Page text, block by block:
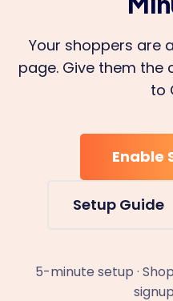
Your shoppers are
page. Give them the
to
Enable
Setup Guide
5-minute setup ·